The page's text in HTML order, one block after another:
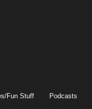
Fun Stuff Podcasts